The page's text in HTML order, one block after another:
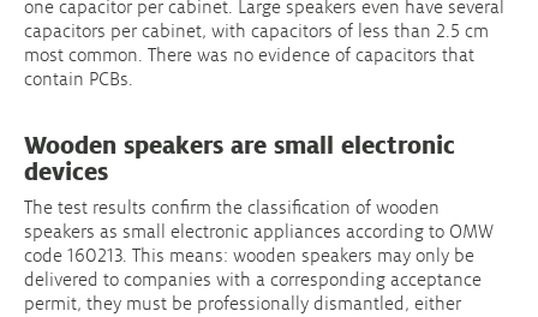
one capacitor per cabinet. Large speakers even have several
capacitors per cabinet, with capacitors of less than 2.5 cm
most common. There was no evidence of capacitors that
contain PCBs.
Wooden speakers are small electronic
devices
The test results confirm the classification of wooden
speakers as small electronic appliances according to OMW
code 160213. This means: wooden speakers may only be
delivered to companies with a corresponding acceptance
permit, they must be professionally dismantled, either